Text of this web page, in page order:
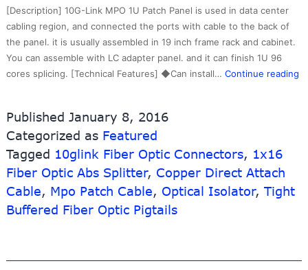
Fiber
[Description] 10G-Link MPO 1U Patch Panel is used in data center
cabling region, and connected the ports with cable to the back of
the panel. it is usually assembled in 19 inch frame rack and cabinet.
You can assemble with LC adapter panel. and it can finish 1U 96
cores splicing. [Technical Features] ◆Can install… Continue reading
–
Published January 8, 2016
Categorized as Featured
Tagged 10glink Fiber Optic Connectors, 1x16
Fiber Optic Abs Splitter, Copper Direct Attach
Cable, Mpo Patch Cable, Optical Isolator, Tight
Buffered Fiber Optic Pigtails